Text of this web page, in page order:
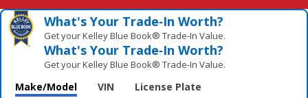
What's Your Trade‑In Worth?
Get your Kelley Blue Book® Trade‑In Value.
What's Your Trade‑In Worth?
Get your Kelley Blue Book® Trade‑In Value.
Make/Model VIN License Plate